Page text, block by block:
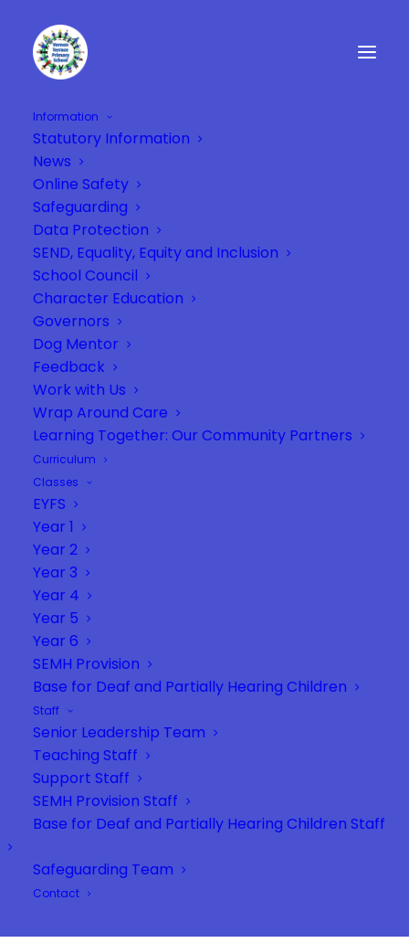
Information
Statutory Information
News
Online Safety
Safeguarding
Data Protection
SEND, Equality, Equity and Inclusion
School Council
Character Education
Governors
Dog Mentor
Feedback
Work with Us
Wrap Around Care
Learning Together: Our Community Partners
Curriculum
Classes
EYFS
Year 1
Year 2
Year 3
Year 4
Year 5
Year 6
SEMH Provision
Base for Deaf and Partially Hearing Children
Staff
Senior Leadership Team
Teaching Staff
Support Staff
SEMH Provision Staff
Base for Deaf and Partially Hearing Children Staff
Safeguarding Team
Contact
Children in Garden
Home